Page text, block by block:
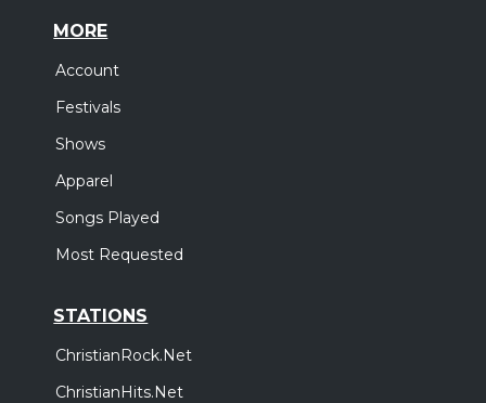
MORE
Account
Festivals
Shows
Apparel
Songs Played
Most Requested
STATIONS
ChristianRock.Net
ChristianHits.Net